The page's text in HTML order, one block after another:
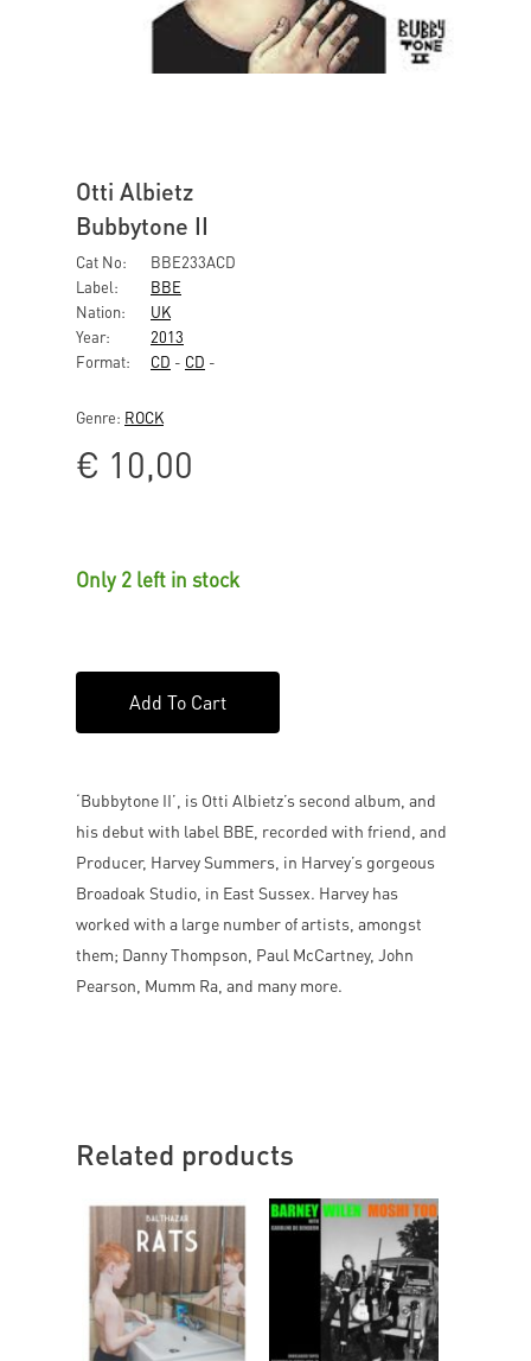
Otti Albietz
Bubbytone II
Cat No:
BBE233ACD
Label:
BBE
Nation:
UK
Year:
2013
Format:
CD - CD -
Genre: ROCK
€ 10,00
Only 2 left in stock
Add To Cart
‘Bubbytone II’, is Otti Albietz’s second album, and
his debut with label BBE, recorded with friend, and
Producer, Harvey Summers, in Harvey’s gorgeous
Broadoak Studio, in East Sussex. Harvey has
worked with a large number of artists, amongst
them; Danny Thompson, Paul McCartney, John
Pearson, Mumm Ra, and many more.
Related products